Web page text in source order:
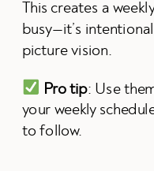
This creates a
busy—it’s
picture vision.
Pro tip: Use
your weekly
to follow.